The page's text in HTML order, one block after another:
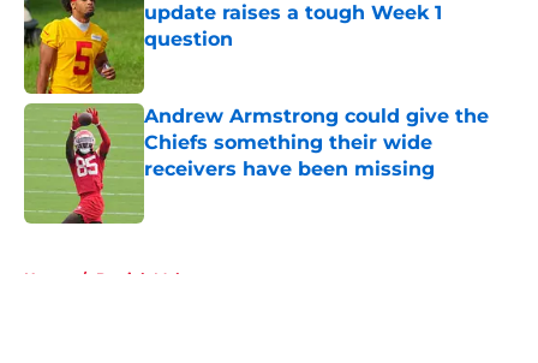
update raises a tough Week 1
question
Published by on Invalid Date
Andrew Armstrong could give the
Chiefs something their wide
receivers have been missing
Published by on Invalid Date
Home / Patrick Mahomes